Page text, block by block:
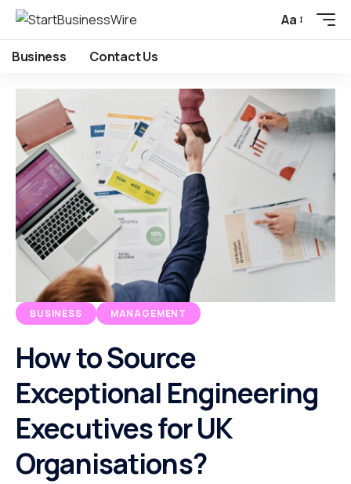
Aa
Business Contact Us
BUSINESS MANAGEMENT
How to Source
Exceptional Engineering
Executives for UK
Organisations?